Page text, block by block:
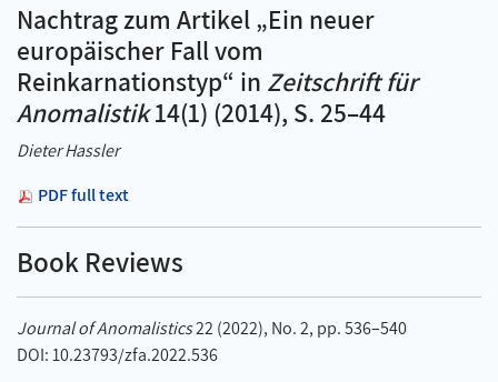
Nachtrag zum Artikel „Ein neuer
europäischer Fall vom
Reinkarnationstyp“ in Zeitschrift für
Anomalistik14(1) (2014), S. 25–44
Dieter Hassler
PDF full text
Book Reviews
Journal of Anomalistics22 (2022), No. 2, pp. 536–540
DOI: 10.23793/zfa.2022.536